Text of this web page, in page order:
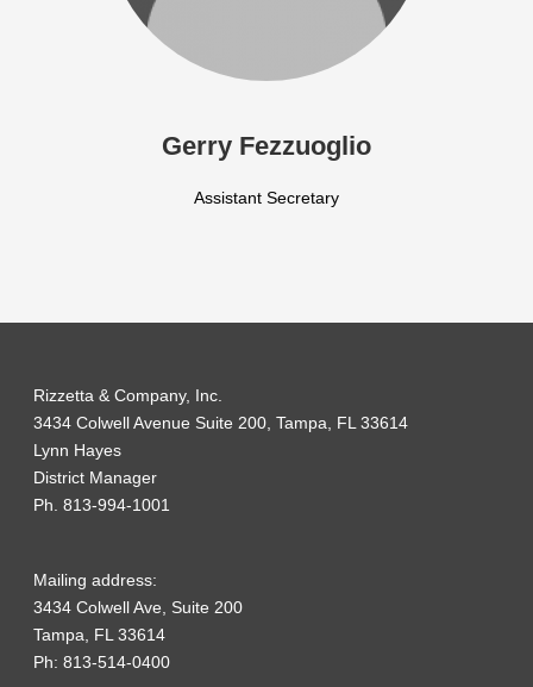
Gerry Fezzuoglio
Assistant Secretary
Rizzetta & Company, Inc.
3434 Colwell Avenue Suite 200, Tampa, FL 33614
Lynn Hayes
District Manager
Ph. 813-994-1001
Mailing address:
3434 Colwell Ave, Suite 200
Tampa, FL 33614
Ph: 813-514-0400